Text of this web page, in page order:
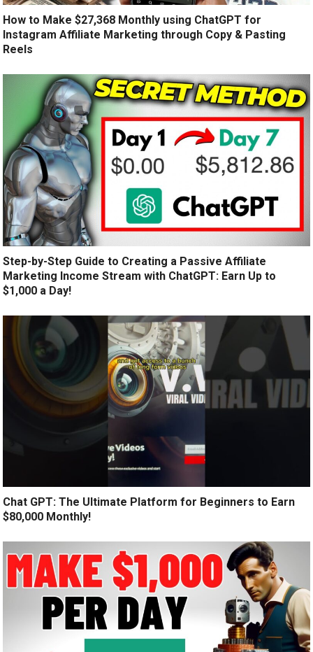
How to Make $27,368 Monthly using ChatGPT for
Instagram Affiliate Marketing through Copy & Pasting
Reels
Step-by-Step Guide to Creating a Passive Affiliate
Marketing Income Stream with ChatGPT: Earn Up to
$1,000 a Day!
Chat GPT: The Ultimate Platform for Beginners to Earn
$80,000 Monthly!